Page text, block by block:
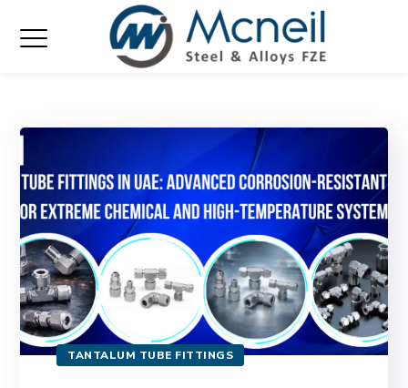
TANTALUM TUBE FITTINGS